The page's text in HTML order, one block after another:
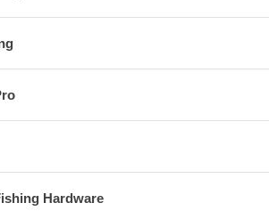
Hardware